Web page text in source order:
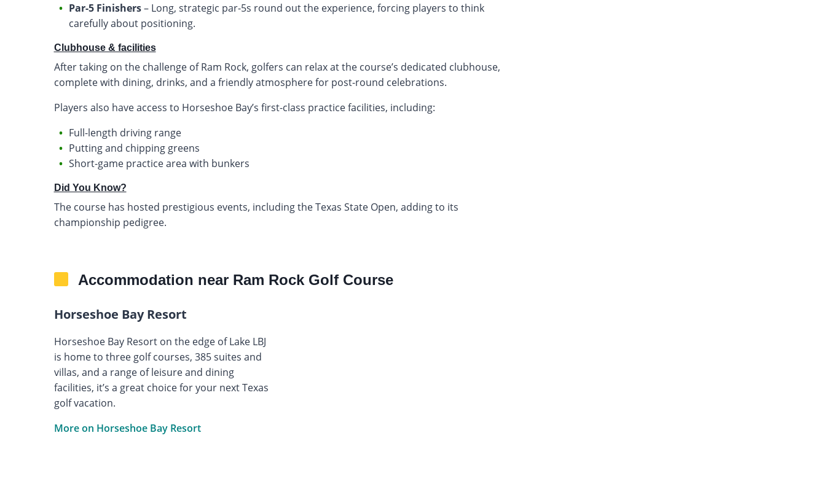
Par-5 Finishers– Long, strategic par-5s round out the experience, forcing players to think
carefully about positioning.
Clubhouse & facilities
After taking on the challenge of Ram Rock, golfers can relax at the course’s dedicated clubhouse,
complete with dining, drinks, and a friendly atmosphere for post-round celebrations.
Players also have access to Horseshoe Bay’s first-class practice facilities, including:
Full-length driving range
Putting and chipping greens
Short-game practice area with bunkers
Did You Know?
The course has hosted prestigious events, including the Texas State Open, adding to its
championship pedigree.
Accommodation near Ram Rock Golf Course
Horseshoe Bay Resort
Horseshoe Bay Resort on the edge of Lake LBJ
is home to three golf courses, 385 suites and
villas, and a range of leisure and dining
facilities, it’s a great choice for your next Texas
golf vacation.
More on Horseshoe Bay Resort